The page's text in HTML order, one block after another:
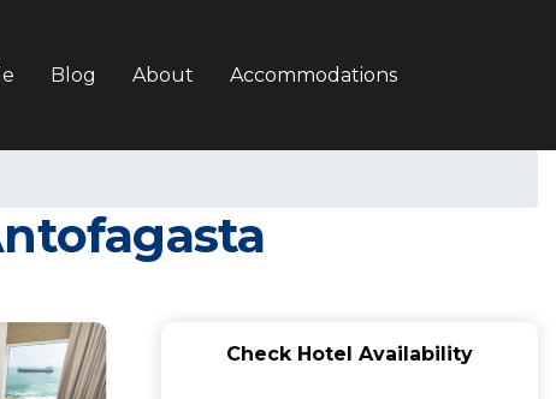
Blog About Accommodations
Check Hotel Availability